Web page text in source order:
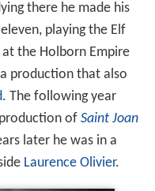
there he made his
playing the Elf
the Holborn Empire
production that also
. The following year
of Saint Joan
later he was in a
Laurence Olivier.